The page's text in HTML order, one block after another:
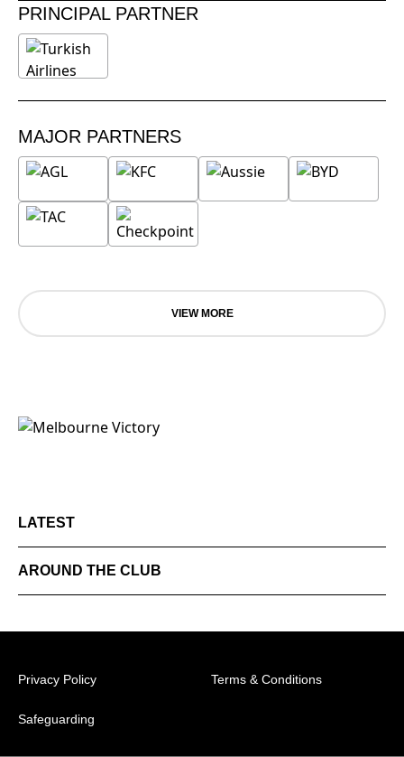
PRINCIPAL PARTNER
MAJOR PARTNERS
VIEW MORE
LATEST
AROUND THE CLUB
Privacy Policy Terms & Conditions
Safeguarding